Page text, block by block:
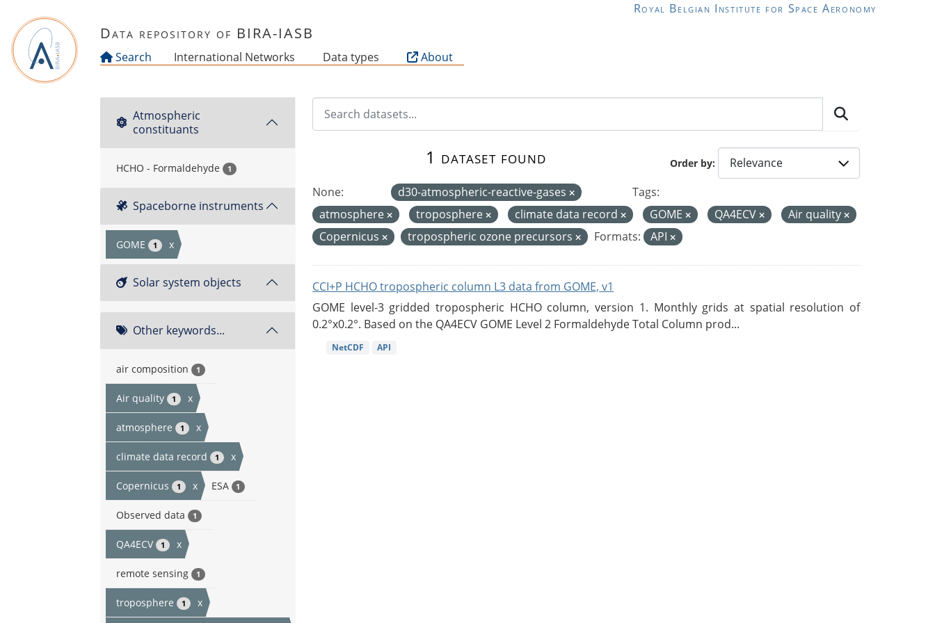
Royal Belgian Institute for Space Aeronomy
Data repository of BIRA-IASB
Search International Networks Data types About
Atmospheric
constituants
HCHO - Formaldehyde 1
Spaceborne instruments
GOME 1 x
Solar system objects
Other keywords...
air composition 1
Air quality 1 x
atmosphere 1 x
climate data record 1 x
Copernicus 1 x ESA 1
Observed data 1
QA4ECV 1 x
remote sensing 1
troposphere 1 x
Order by
1 dataset found
None: d30-atmospheric-reactive-gases
Tags:
atmosphere
troposphere climate data record GOME QA4ECV
Air quality
Copernicus
tropospheric ozone precursors Formats: API
CCI+P HCHO tropospheric column L3 data from GOME, v1
GOME level-3 gridded tropospheric HCHO column, version 1. Monthly grids at spatial resolution of
0.2°x0.2°. Based on the QA4ECV GOME Level 2 Formaldehyde Total Column prod...
NetCDF API